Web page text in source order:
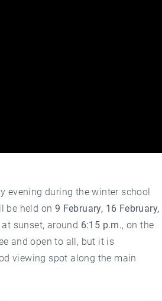
evening during the winter school
be held on 9 February, 16 February,
sunset, around 6:15 p.m., on the
and open to all, but it is
viewing spot along the main